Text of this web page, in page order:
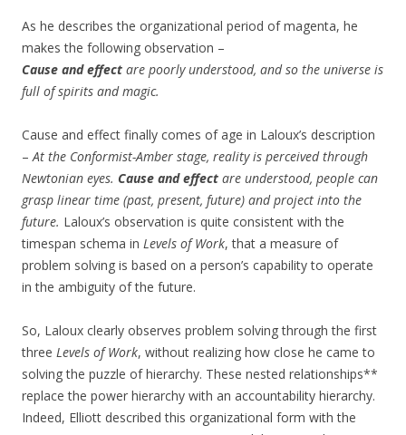
As he describes the organizational period of magenta, he
makes the following observation –
Cause and effect are poorly understood, and so the universe is
full of spirits and magic.
Cause and effect finally comes of age in Laloux’s description
–At the Conformist-Amber stage, reality is perceived through
Newtonian eyes. Cause and effect are understood, people can
grasp linear time (past, present, future) and project into the
future. Laloux’s observation is quite consistent with the
timespan schema in Levels of Work, that a measure of
problem solving is based on a person’s capability to operate
in the ambiguity of the future.
So, Laloux clearly observes problem solving through the first
three Levels of Work, without realizing how close he came to
solving the puzzle of hierarchy. These nested relationships**
replace the power hierarchy with an accountability hierarchy.
Indeed, Elliott described this organizational form with the